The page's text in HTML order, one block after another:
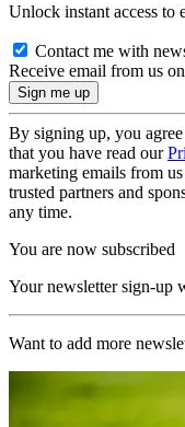
Unlock instant access to
Contact me with
Receive email from us
By signing up, you
that you have read our
marketing emails from
trusted partners and
any time.
You are now subscribed
Your newsletter sign-up
Want to add more